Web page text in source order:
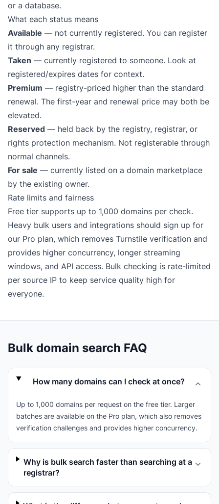
or a database.
What each status means
Available — not currently registered. You can register
it through any registrar.
Taken — currently registered to someone. Look at
registered/expires dates for context.
Premium — registry-priced higher than the standard
renewal. The first-year and renewal price may both be
elevated.
Reserved — held back by the registry, registrar, or
rights protection mechanism. Not registerable through
normal channels.
For sale — currently listed on a domain marketplace
by the existing owner.
Rate limits and fairness
Free tier supports up to 1,000 domains per check.
Heavy bulk users and integrations should sign up for
our Pro plan, which removes Turnstile verification and
provides higher concurrency, longer streaming
windows, and API access. Bulk checking is rate-limited
per source IP to keep service quality high for
everyone.
Bulk domain search FAQ
How many domains can I check at once?
Up to 1,000 domains per request on the free tier. Larger
batches are available on the Pro plan, which also removes
verification challenges and provides higher concurrency.
Why is bulk search faster than searching at a
registrar?